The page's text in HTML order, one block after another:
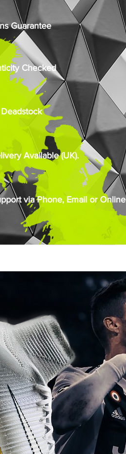
Guarantee
Checked
Available (UK).
via Phone, Email or Online